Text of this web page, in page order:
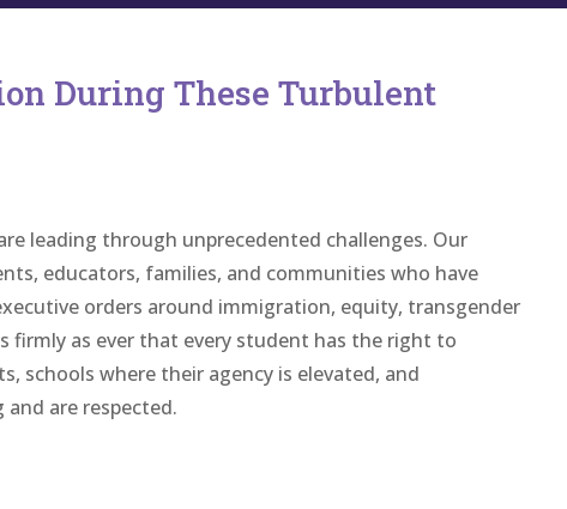
During These Turbulent
leading through unprecedented challenges. Our
educators, families, and communities who have
orders around immigration, equity, transgender
firmly as ever that every student has the right to
schools where their agency is elevated, and
are respected.